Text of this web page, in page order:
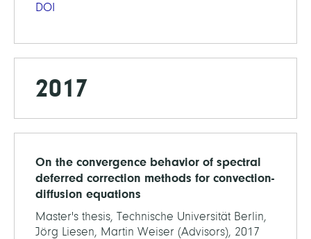
DOI
2017
On the convergence behavior of spectral
deferred correction methods for convection-
diffusion equations
Master's thesis, Technische Universität Berlin,
Jörg Liesen, Martin Weiser (Advisors), 2017